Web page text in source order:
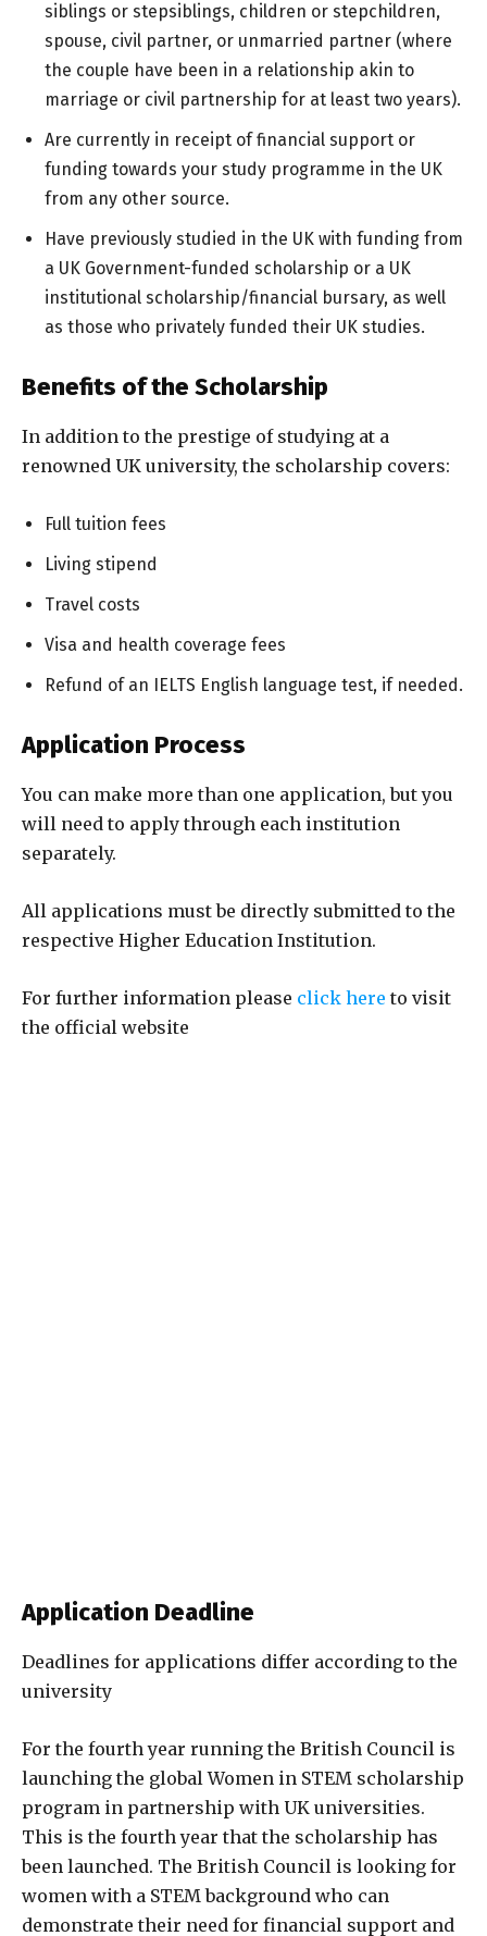
siblings or stepsiblings, children or stepchildren,
spouse, civil partner, or unmarried partner (where
the couple have been in a relationship akin to
marriage or civil partnership for at least two years).
Are currently in receipt of financial support or
funding towards your study programme in the UK
from any other source.
Have previously studied in the UK with funding from
a UK Government-funded scholarship or a UK
institutional scholarship/financial bursary, as well
as those who privately funded their UK studies.
Benefits of the Scholarship
In addition to the prestige of studying at a
renowned UK university, the scholarship covers:
Full tuition fees
Living stipend
Travel costs
Visa and health coverage fees
Refund of an IELTS English language test, if needed.
Application Process
You can make more than one application, but you
will need to apply through each institution
separately.
All applications must be directly submitted to the
respective Higher Education Institution.
For further information please click here to visit
the official website
Application Deadline
Deadlines for applications differ according to the
university
For the fourth year running the British Council is
launching the global Women in STEM scholarship
program in partnership with UK universities.
This is the fourth year that the scholarship has
been launched. The British Council is looking for
women with a STEM background who can
demonstrate their need for financial support and